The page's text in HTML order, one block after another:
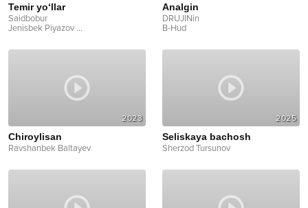
Temir yo‘llar
Saidbobur
Jenisbek Piyazov ...
Analgin
DRUJINin
B-Hud
2023
Chiroylisan
Ravshanbek Baltayev
2025
Seliskaya bachosh
Sherzod Tursunov